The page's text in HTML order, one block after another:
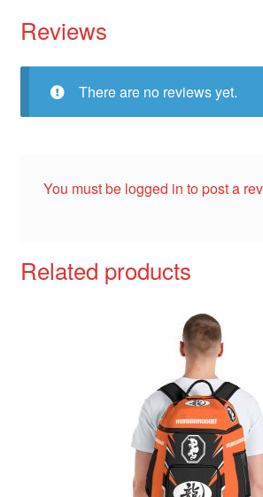
Reviews
There are no reviews yet.
You must be logged in to post a
Related products